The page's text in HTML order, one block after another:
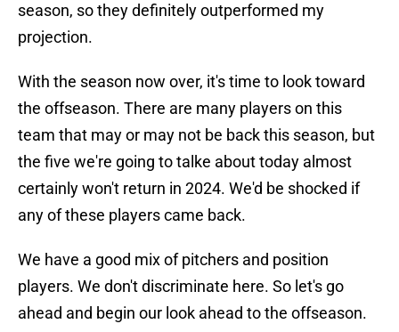
season, so they definitely outperformed my
projection.
With the season now over, it's time to look toward
the offseason. There are many players on this
team that may or may not be back this season, but
the five we're going to talke about today almost
certainly won't return in 2024. We'd be shocked if
any of these players came back.
We have a good mix of pitchers and position
players. We don't discriminate here. So let's go
ahead and begin our look ahead to the offseason.